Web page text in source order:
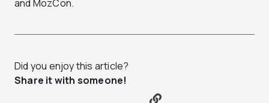
and MozCon.
Did you enjoy this article?
Share it with someone!